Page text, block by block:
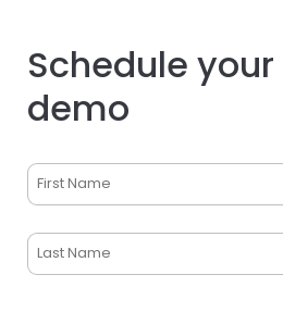
Schedule
demo
Name
(Required)